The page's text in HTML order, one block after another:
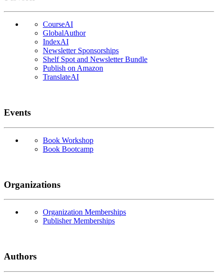
CourseAI
GlobalAuthor
IndexAI
Newsletter Sponsorships
Shelf Spot and Newsletter Bundle
Publish on Amazon
TranslateAI
Events
Book Workshop
Book Bootcamp
Organizations
Organization Memberships
Publisher Memberships
Authors